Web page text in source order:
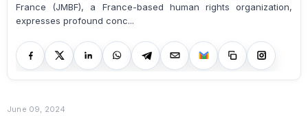
France (JMBF), a France-based human rights organization,
expresses profound conc...
June 09, 2024